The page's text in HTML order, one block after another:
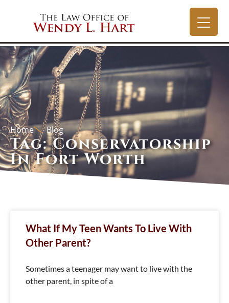
Home Blog
Tag: Conservatorship
In Fort Worth
What If My Teen Wants To Live With
Other Parent?
Sometimes a teenager may want to live with the
other parent, in spite of a